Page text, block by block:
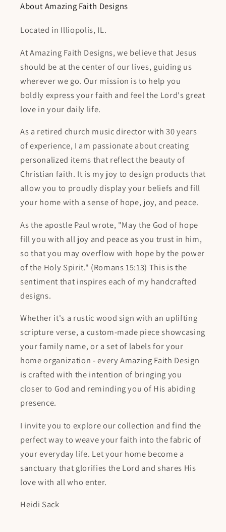
About Amazing Faith Designs
Located in Illiopolis, IL.
At Amazing Faith Designs, we believe that Jesus
should be at the center of our lives, guiding us
wherever we go. Our mission is to help you
boldly express your faith and feel the Lord's great
love in your daily life.
As a retired church music director with 30 years
of experience, I am passionate about creating
personalized items that reflect the beauty of
Christian faith. It is my joy to design products that
allow you to proudly display your beliefs and fill
your home with a sense of hope, joy, and peace.
As the apostle Paul wrote, "May the God of hope
fill you with all joy and peace as you trust in him,
so that you may overflow with hope by the power
of the Holy Spirit." (Romans 15:13) This is the
sentiment that inspires each of my handcrafted
designs.
Whether it's a rustic wood sign with an uplifting
scripture verse, a custom-made piece showcasing
your family name, or a set of labels for your
home organization - every Amazing Faith Design
is crafted with the intention of bringing you
closer to God and reminding you of His abiding
presence.
I invite you to explore our collection and find the
perfect way to weave your faith into the fabric of
your everyday life. Let your home become a
sanctuary that glorifies the Lord and shares His
love with all who enter.
Heidi Sack